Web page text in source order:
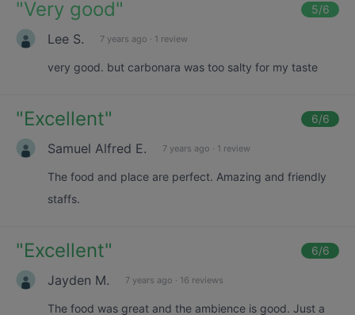
"Very good" 5/6
Lee S. 7 years ago · 1 review
very good. but carbonara was too salty for my taste
"Excellent" 6/6
Samuel Alfred E. 7 years ago · 1 review
The food and place are perfect. Amazing and friendly
staffs.
"Excellent" 6/6
Jayden M. 7 years ago · 16 reviews
The food was great and the ambience is good. Just a